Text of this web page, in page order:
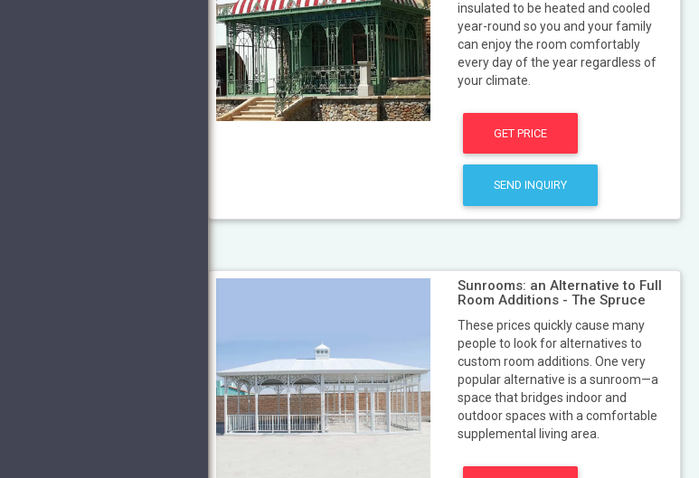
insulated to be heated and cooled
year-round so you and your family
can enjoy the room comfortably
every day of the year regardless of
your climate.
GET PRICE
SEND INQUIRY
Sunrooms: an Alternative to Full
Room Additions - The Spruce
These prices quickly cause many
people to look for alternatives to
custom room additions. One very
popular alternative is a sunroom—a
space that bridges indoor and
outdoor spaces with a comfortable
supplemental living area.